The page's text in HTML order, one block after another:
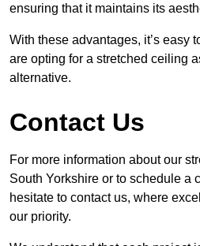
ensuring that it maintains its
With these advantages, it’s easy
are opting for a stretched ceiling
alternative.
Contact Us
For more information about our
South Yorkshire or to schedule a
hesitate to contact us, where
our priority.